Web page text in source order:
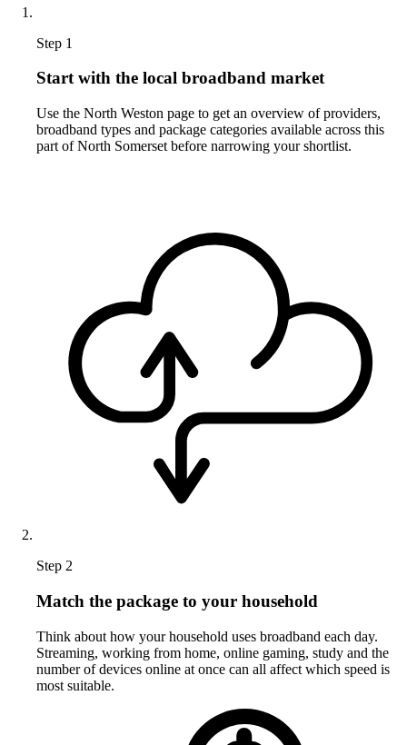
Step 1
Start with the local broadband market
Use the North Weston page to get an overview of providers,
broadband types and package categories available across this
part of North Somerset before narrowing your shortlist.
Step 2
Match the package to your household
Think about how your household uses broadband each day.
Streaming, working from home, online gaming, study and the
number of devices online at once can all affect which speed is
most suitable.